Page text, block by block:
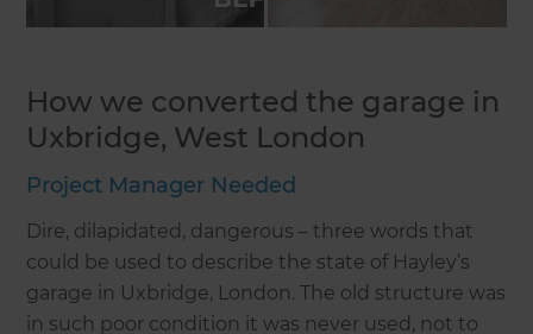
How we converted the garage in
Uxbridge, West London
Project Manager Needed
Dire, dilapidated, dangerous – three words that
could be used to describe the state of Hayley’s
garage in Uxbridge, London. The old structure was
in such poor condition it was never used, not to